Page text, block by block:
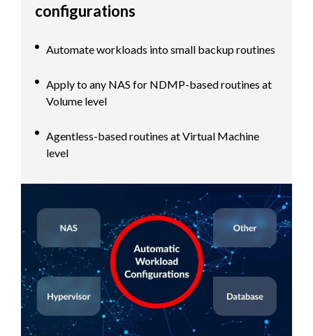
configurations
Automate workloads into small backup routines
Apply to any NAS for NDMP-based routines at
Volume level
Agentless-based routines at Virtual Machine
level